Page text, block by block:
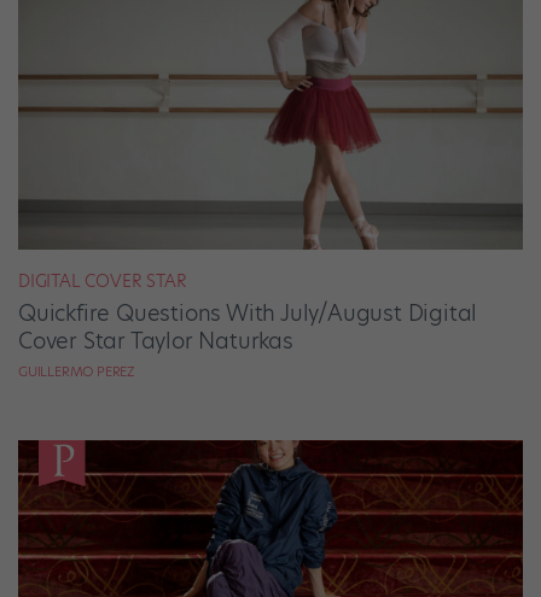
DIGITAL COVER STAR
Quickfire Questions With July/August Digital
Cover Star Taylor Naturkas
GUILLERMO PEREZ